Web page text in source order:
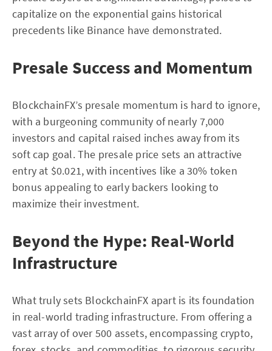
capitalize on the exponential gains historical
precedents like Binance have demonstrated.
Presale Success and Momentum
BlockchainFX’s presale momentum is hard to ignore,
with a burgeoning community of nearly 7,000
investors and capital raised inches away from its
soft cap goal. The presale price sets an attractive
entry at $0.021, with incentives like a 30% token
bonus appealing to early backers looking to
maximize their investment.
Beyond the Hype: Real-World
Infrastructure
What truly sets BlockchainFX apart is its foundation
in real-world trading infrastructure. From offering a
vast array of over 500 assets, encompassing crypto,